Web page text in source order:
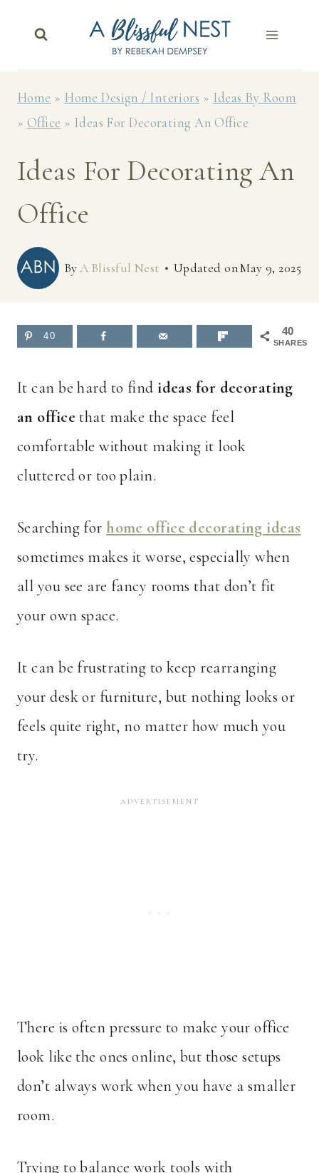
Home » Home Design / Interiors » Ideas By Room
» Office » Ideas For Decorating An Office
Ideas For Decorating An
Office
ByA Blissful Nest Updated onMay 9, 2025
40
SHARES
40
It can be hard to find ideas for decorating
an office that make the space feel
comfortable without making it look
cluttered or too plain.
Searching for home office decorating ideas
sometimes makes it worse, especially when
all you see are fancy rooms that don’t fit
your own space.
It can be frustrating to keep rearranging
your desk or furniture, but nothing looks or
feels quite right, no matter how much you
try.
There is often pressure to make your office
look like the ones online, but those setups
don’t always work when you have a smaller
room.
Trying to balance work tools with